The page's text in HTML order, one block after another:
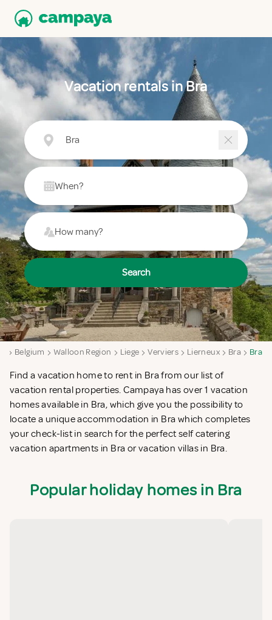
Vacation rentals in Bra
Bra
When?
How many?
Search
Belgium Walloon Region Liege Verviers Lierneux Bra Bra
Find a vacation home to rent in Bra from our list of
vacation rental properties. Campaya has over 1 vacation
homes available in Bra, which give you the possibility to
locate a unique accommodation in Bra which completes
your check-list in search for the perfect self catering
vacation apartments in Bra or vacation villas in Bra.
Popular holiday homes in Bra